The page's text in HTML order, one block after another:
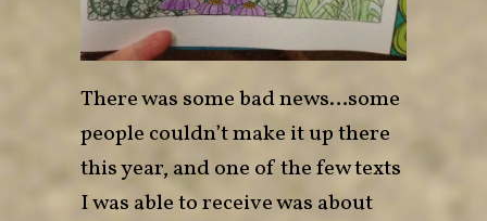
There was some bad news…some
people couldn’t make it up there
this year, and one of the few texts
I was able to receive was about